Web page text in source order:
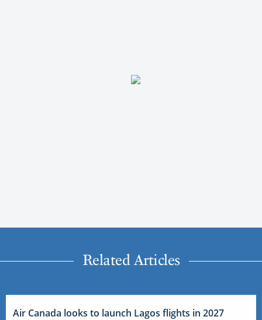
Related Articles
Air Canada looks to launch Lagos flights in 2027